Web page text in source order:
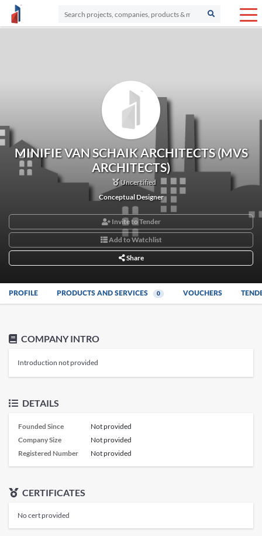
MINIFIE VAN SCHAIK ARCHITECTS (MVS
ARCHITECTS)
Uncertified
Conceptual Designer
Invite to Tender
Add to Watchlist
Share
PROFILE PRODUCTS AND SERVICES 0 VOUCHERS
COMPANY INTRO
Introduction not provided
DETAILS
Founded Since
Not provided
Company Size
Not provided
Registered Number
Not provided
CERTIFICATES
No cert provided